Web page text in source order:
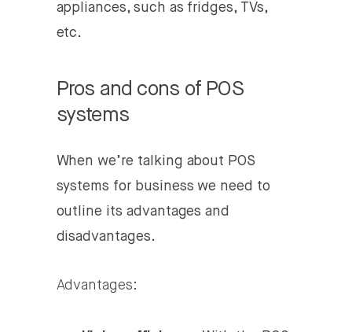
appliances, such as fridges, TVs,
etc.
Pros and cons of POS
systems
When we’re talking about POS
systems for business we need to
outline its advantages and
disadvantages.
Advantages: